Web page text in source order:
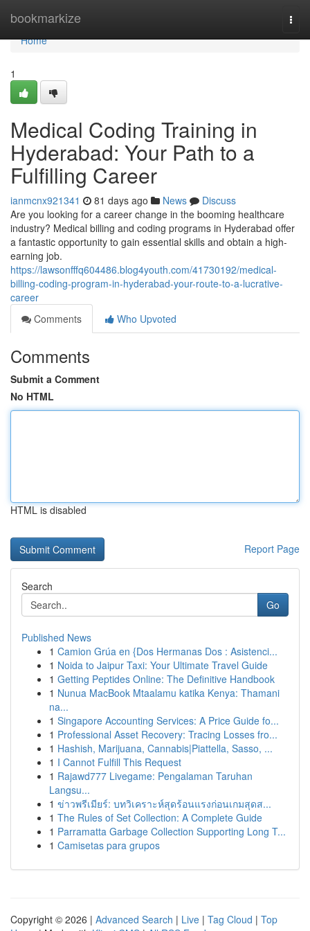
bookmarkize
Home
Home
1
Medical Coding Training in
Hyderabad: Your Path to a
Fulfilling Career
ianmcnx921341 81 days ago News
Discuss
Are you looking for a career change in the booming healthcare
industry? Medical billing and coding programs in Hyderabad offer
a fantastic opportunity to gain essential skills and obtain a high-
earning job.
https://lawsonfffq604486.blog4youth.com/41730192/medical-
billing-coding-program-in-hyderabad-your-route-to-a-lucrative-
career
Comments
Who Upvoted
Comments
Submit a Comment
No HTML
HTML is disabled
Report Page
Search
Go
Published News
1 Camion Grúa en {Dos Hermanas Dos : Asistenci...
1 Noida to Jaipur Taxi: Your Ultimate Travel Guide
1 Getting Peptides Online: The Definitive Handbook
1 Nunua MacBook Mtaalamu katika Kenya: Thamani
na...
1 Singapore Accounting Services: A Price Guide fo...
1 Professional Asset Recovery: Tracing Losses fro...
1 Hashish, Marijuana, Cannabis|Piattella, Sasso, ...
1 I Cannot Fulfill This Request
1 Rajawd777 Livegame: Pengalaman Taruhan
Langsu...
1 ข่าวพรีเมียร์: บทวิเคราะห์สุดร้อนแรงก่อนเกมสุดส...
1 The Rules of Set Collection: A Complete Guide
1 Parramatta Garbage Collection Supporting Long T...
1 Camisetas para grupos
Copyright © 2026 | Advanced Search | Live | Tag Cloud | Top